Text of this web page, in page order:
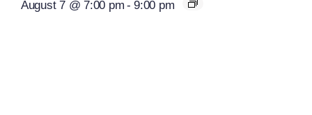
August 7 @ 7:00 pm - 9:00 pm